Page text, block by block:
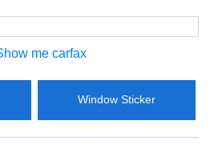
Window Sticker